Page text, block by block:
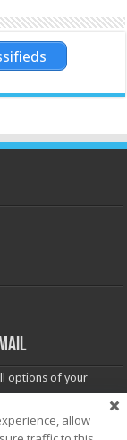
options of your
allow